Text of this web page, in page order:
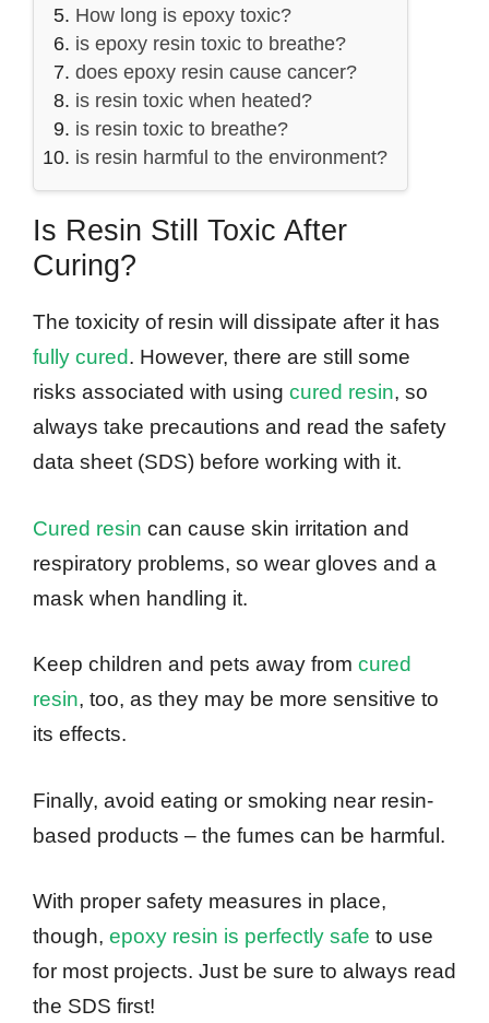
How long is epoxy toxic?
is epoxy resin toxic to breathe?
does epoxy resin cause cancer?
is resin toxic when heated?
is resin toxic to breathe?
is resin harmful to the environment?
Is Resin Still Toxic After
Curing?
The toxicity of resin will dissipate after it has
fully cured. However, there are still some
risks associated with using cured resin, so
always take precautions and read the safety
data sheet (SDS) before working with it.
Cured resin can cause skin irritation and
respiratory problems, so wear gloves and a
mask when handling it.
Keep children and pets away from cured
resin, too, as they may be more sensitive to
its effects.
Finally, avoid eating or smoking near resin-
based products – the fumes can be harmful.
With proper safety measures in place,
though, epoxy resin is perfectly safe to use
for most projects. Just be sure to always read
the SDS first!